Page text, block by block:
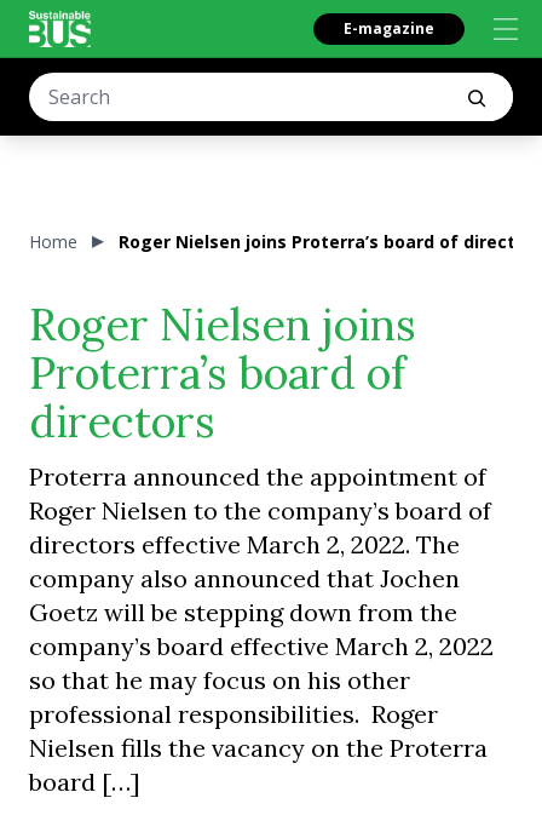
E-magazine
Home Roger Nielsen joins Proterra’s board of directors
Roger Nielsen joins
Proterra’s board of
directors
Proterra announced the appointment of
Roger Nielsen to the company’s board of
directors effective March 2, 2022. The
company also announced that Jochen
Goetz will be stepping down from the
company’s board effective March 2, 2022
so that he may focus on his other
professional responsibilities. Roger
Nielsen fills the vacancy on the Proterra
board […]